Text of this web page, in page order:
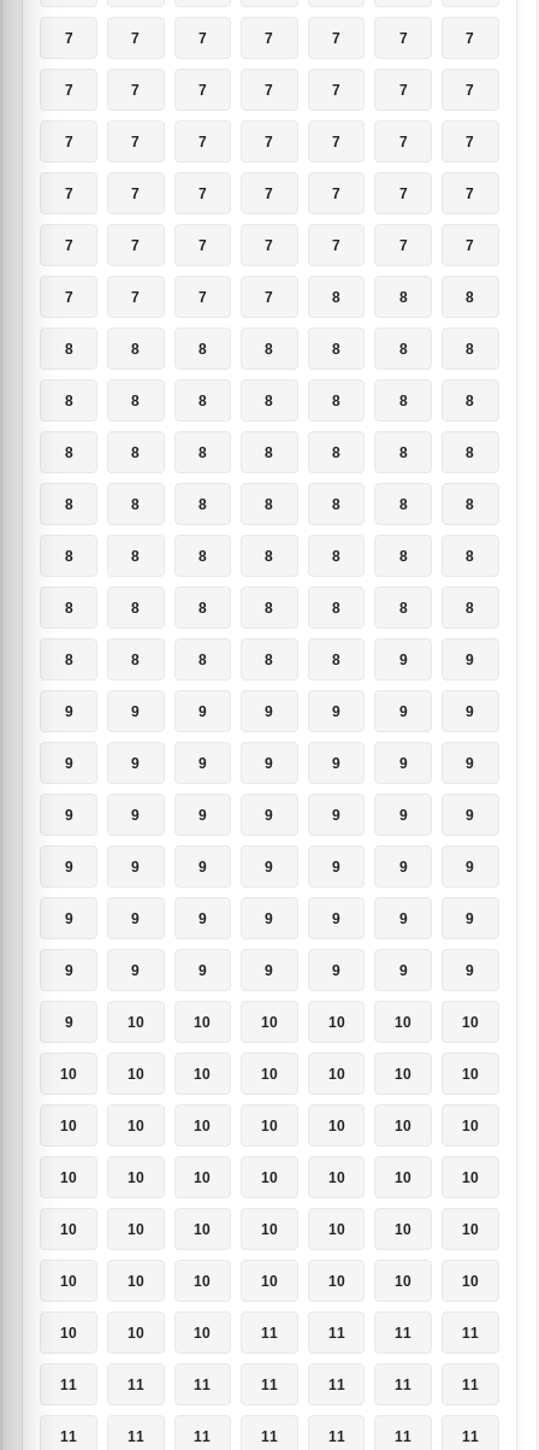
7 7 7 7 7 7 7
7 7 7 7 7 7 7
7 7 7 7 7 7 7
7 7 7 7 7 7 7
7 7 7 7 7 7 7
7 7 7 7 8 8 8
8 8 8 8 8 8 8
8 8 8 8 8 8 8
8 8 8 8 8 8 8
8 8 8 8 8 8 8
8 8 8 8 8 8 8
8 8 8 8 8 8 8
8 8 8 8 8 9 9
9 9 9 9 9 9 9
9 9 9 9 9 9 9
9 9 9 9 9 9 9
9 9 9 9 9 9 9
9 9 9 9 9 9 9
9 9 9 9 9 9 9
9 10 10 10 10 10 10
10 10 10 10 10 10 10
10 10 10 10 10 10 10
10 10 10 10 10 10 10
10 10 10 10 10 10 10
10 10 10 10 10 10 10
10 10 10 11 11 11 11
11 11 11 11 11 11 11
11 11 11 11 11 11 11